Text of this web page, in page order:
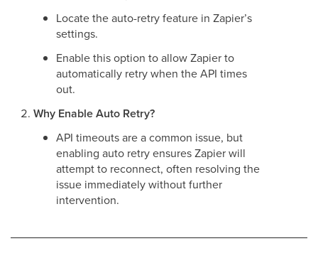
Locate the auto-retry feature in Zapier’s
settings.
Enable this option to allow Zapier to
automatically retry when the API times
out.
Why Enable Auto Retry?
API timeouts are a common issue, but
enabling auto retry ensures Zapier will
attempt to reconnect, often resolving the
issue immediately without further
intervention.